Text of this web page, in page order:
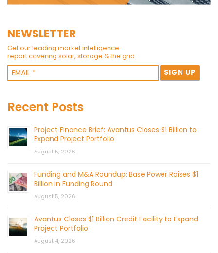
NEWSLETTER
Get our leading market intelligence
report covering solar, storage & the grid.
Recent Posts
Project Finance Brief: Avantus Closes $1 Billion to
Expand Project Portfolio
August 5, 2026
Funding and M&A Roundup: Base Power Raises $1
Billion in Funding Round
August 5, 2026
Avantus Closes $1 Billion Credit Facility to Expand
Project Portfolio
August 4, 2026